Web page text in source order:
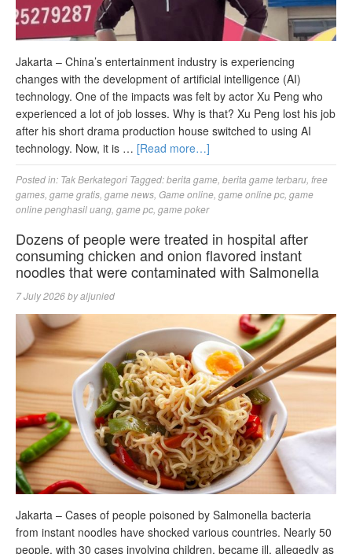
Jakarta – China’s entertainment industry is experiencing
changes with the development of artificial intelligence (AI)
technology. One of the impacts was felt by actor Xu Peng who
experienced a lot of job losses. Why is that? Xu Peng lost his job
after his short drama production house switched to using AI
technology. Now, it is … [Read more…]
Posted in: Tak Berkategori Tagged:berita game berita game terbaru free
games game gratis game news Game online game online pc game
online penghasil uang game pc game poker
Dozens of people were treated in hospital after
consuming chicken and onion flavored instant
noodles that were contaminated with Salmonella
7 July 2026byaljunied
Jakarta – Cases of people poisoned by Salmonella bacteria
from instant noodles have shocked various countries. Nearly 50
people, with 30 cases involving children, became ill, allegedly as